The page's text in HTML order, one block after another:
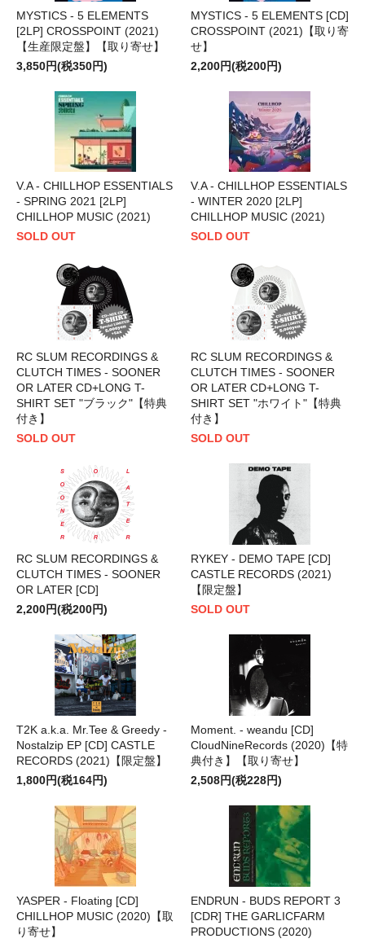
MYSTICS - 5 ELEMENTS
[2LP] CROSSPOINT (2021)
【生産限定盤】【取り寄せ】
3,850円(税350円)
MYSTICS - 5 ELEMENTS [CD]
CROSSPOINT (2021)【取り寄
せ】
2,200円(税200円)
V.A - CHILLHOP ESSENTIALS
- SPRING 2021 [2LP]
CHILLHOP MUSIC (2021)
SOLD OUT
V.A - CHILLHOP ESSENTIALS
- WINTER 2020 [2LP]
CHILLHOP MUSIC (2021)
SOLD OUT
RC SLUM RECORDINGS &
CLUTCH TIMES - SOONER
OR LATER CD+LONG T-
SHIRT SET "ブラック"【特典
付き】
SOLD OUT
RC SLUM RECORDINGS &
CLUTCH TIMES - SOONER
OR LATER CD+LONG T-
SHIRT SET "ホワイト"【特典
付き】
SOLD OUT
RC SLUM RECORDINGS &
CLUTCH TIMES - SOONER
OR LATER [CD]
2,200円(税200円)
RYKEY - DEMO TAPE [CD]
CASTLE RECORDS (2021)
【限定盤】
SOLD OUT
T2K a.k.a. Mr.Tee & Greedy -
Nostalzip EP [CD] CASTLE
RECORDS (2021)【限定盤】
1,800円(税164円)
Moment. - weandu [CD]
CloudNineRecords (2020)【特
典付き】【取り寄せ】
2,508円(税228円)
YASPER - Floating [CD]
CHILLHOP MUSIC (2020)【取
り寄せ】
ENDRUN - BUDS REPORT 3
[CDR] THE GARLICFARM
PRODUCTIONS (2020)